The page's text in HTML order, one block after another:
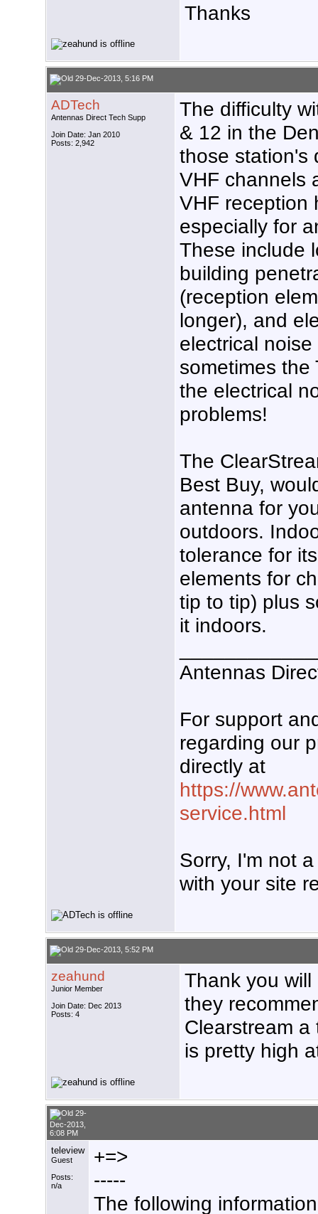
Thanks
29-Dec-2013, 5:16 PM
ADTech
Antennas Direct Tech Supp
Join Date: Jan 2010
Posts: 2,942
The difficulty
& 12 in the
those station's
VHF channels
VHF reception
especially for
These include
building
(reception
longer), and
electrical
sometimes the
the electrical
problems!
The
Best Buy,
antenna for
outdoors.
tolerance for
elements for
tip to tip) plus
it indoors.
Antennas
For support
regarding our
directly at
https://
service.html
Sorry, I'm not
with your site
29-Dec-2013, 5:52 PM
zeahund
Junior Member
Join Date: Dec 2013
Posts: 4
Thank you
they
Clearstream a
is pretty high
29-
Dec-2013,
6:08 PM
teleview
Guest
Posts:
n/a
+=>
-----
The following